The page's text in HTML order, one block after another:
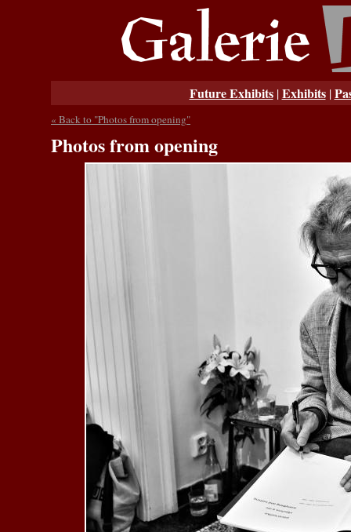
Future Exhibits|Exhibits|
« Back to "Photos from opening"
Photos from opening